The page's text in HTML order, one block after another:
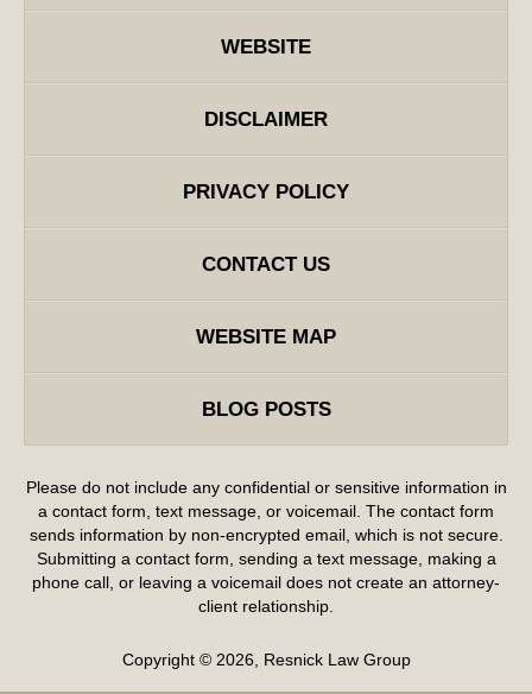
WEBSITE
DISCLAIMER
PRIVACY POLICY
CONTACT US
WEBSITE MAP
BLOG POSTS
Please do not include any confidential or sensitive information in
a contact form, text message, or voicemail. The contact form
sends information by non-encrypted email, which is not secure.
Submitting a contact form, sending a text message, making a
phone call, or leaving a voicemail does not create an attorney-
client relationship.
Copyright © 2026 Resnick Law Group